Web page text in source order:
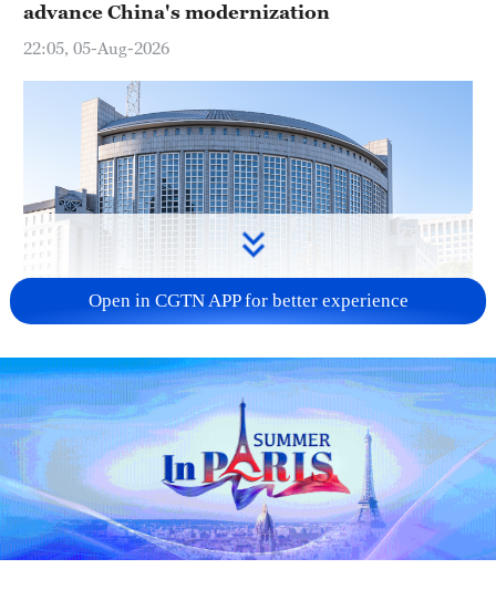
advance China's modernization
22:05, 05-Aug-2026
China urges Japan to learn from history,
reject remilitarization
11:59, 06-Aug-2026
Open in CGTN APP for better experience